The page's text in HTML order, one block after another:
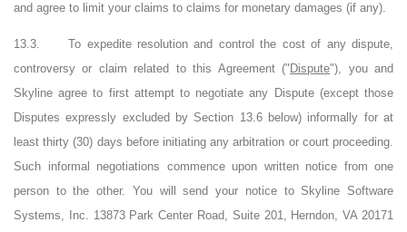
and agree to limit your claims to claims for monetary damages (if any).
13.3.
To expedite resolution and control the cost of any dispute,
controversy or claim related to this Agreement (" Dispute"), you and
Skyline agree to first attempt to negotiate any Dispute (except those
Disputes expressly excluded by Section 13.6 below) informally for at
least thirty (30) days before initiating any arbitration or court proceeding.
Such informal negotiations commence upon written notice from one
person to the other. You will send your notice to Skyline Software
Systems, Inc. 13873 Park Center Road, Suite 201, Herndon,VA20171